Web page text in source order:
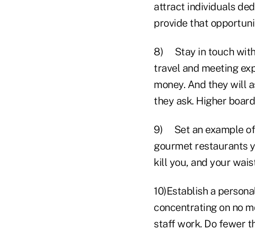
attract individuals
provide that
8) Stay in touch with
travel and meeting
money. And they will
they ask. Higher
9) Set an example of
gourmet restaurants
kill you, and your
10)Establish a
concentrating on no
staff work. Do fewer